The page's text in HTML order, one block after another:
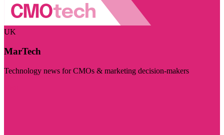
UK
MarTech
Technology news for CMOs & marketing decision-makers